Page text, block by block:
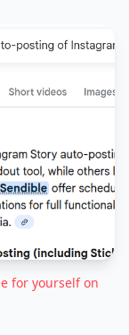
for yourself on